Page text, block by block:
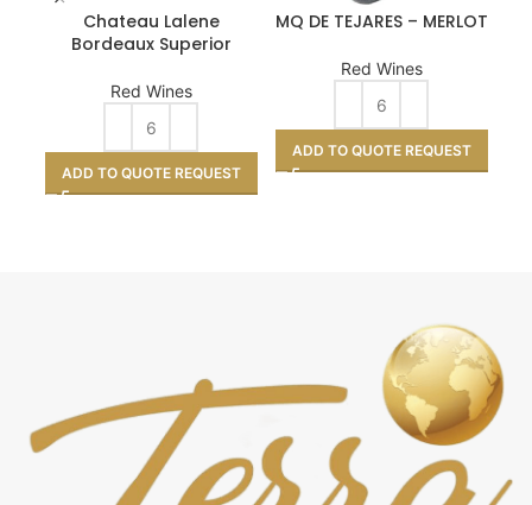
Chateau Lalene
Bordeaux Superior
Red Wines
ADD TO QUOTE REQUEST
MQ DE TEJARES – MERLOT
Red Wines
ADD TO QUOTE REQUEST